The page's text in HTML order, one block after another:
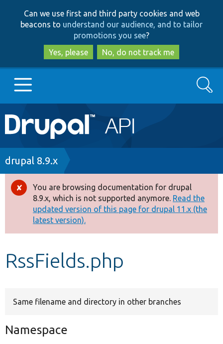
to
main
content
to
search
Can we use first and third party cookies and web
beacons to understand our audience, and to tailor
promotions you see?
Yes, please
No, do not track me
Main
navigation
Go to Drupal.org
Drupal 8+
Other projects
Develop for Drupal
Search
Breadcrumb
drupal 8.9.x
Error
message
You are browsing documentation for drupal
8.9.x, which is not supported anymore. Read the
updated version of this page for drupal 11.x (the
latest version).
RssFields.php
Same filename and directory in other branches
Namespace